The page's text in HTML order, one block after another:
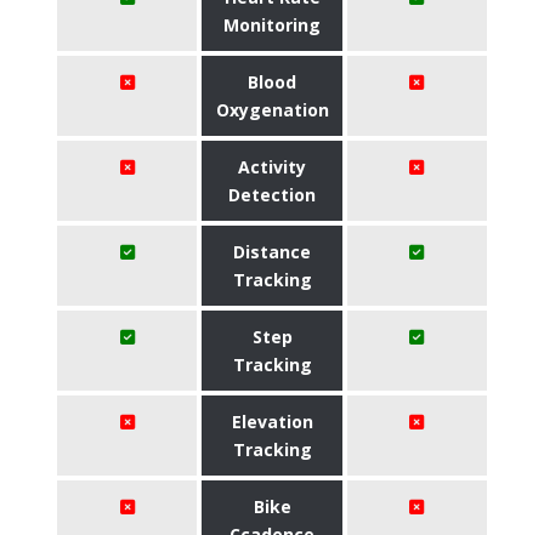
Monitoring
Blood
Oxygenation
Activity
Detection
Distance
Tracking
Step
Tracking
Elevation
Tracking
Bike